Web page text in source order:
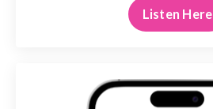
Listen Here